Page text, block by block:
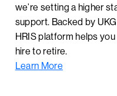
we’re setting a higher
support. Backed by
HRIS platform helps
hire to retire.
Learn More